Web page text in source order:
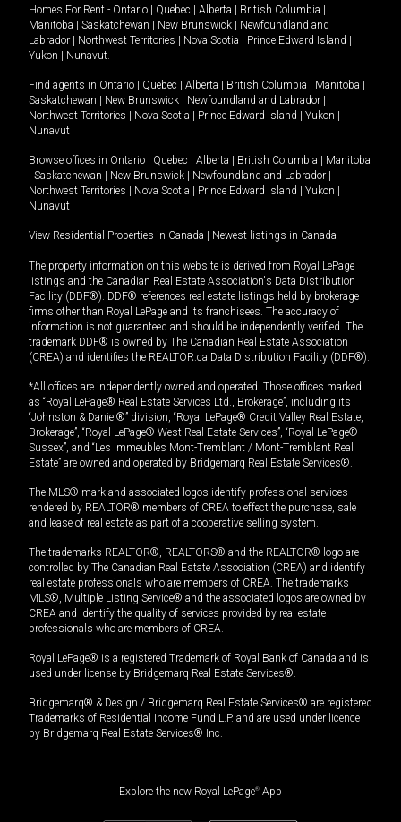
Homes For Rent - Ontario Quebec Alberta British Columbia
Manitoba
Saskatchewan New Brunswick
Newfoundland and
Labrador
Northwest Territories Nova Scotia Prince Edward Island
Yukon
Nunavut.
Find agents in Ontario Quebec Alberta British Columbia Manitoba
Saskatchewan
New Brunswick Newfoundland and Labrador
Northwest Territories
Nova Scotia Prince Edward Island Yukon
Nunavut
Browse offices in Ontario Quebec Alberta British Columbia
Manitoba
Saskatchewan New Brunswick Newfoundland and Labrador
Northwest Territories
Nova Scotia Prince Edward Island Yukon
Nunavut
View Residential Properties in Canada Newest listings in Canada
The property information on this website is derived from Royal LePage
listings and the Canadian Real Estate Association's Data Distribution
Facility (DDF®). DDF® references real estate listings held by brokerage
firms other than Royal LePage and its franchisees. The accuracy of
information is not guaranteed and should be independently verified. The
trademark DDF® is owned by The Canadian Real Estate Association
(CREA) and identifies the REALTOR.ca Data Distribution Facility (DDF®).
*All offices are independently owned and operated. Those offices marked
as “Royal LePage® Real Estate Services Ltd., Brokerage”, including its
“Johnston & Daniel®” division, “Royal LePage® Credit Valley Real Estate,
Brokerage”, “Royal LePage® West Real Estate Services”, “Royal LePage®
Sussex”, and “Les Immeubles Mont-Tremblant / Mont-Tremblant Real
Estate” are owned and operated by Bridgemarq Real Estate Services®.
The MLS® mark and associated logos identify professional services
rendered by REALTOR® members of CREA to effect the purchase, sale
and lease of real estate as part of a cooperative selling system.
The trademarks REALTOR®, REALTORS® and the REALTOR® logo are
controlled by The Canadian Real Estate Association (CREA) and identify
real estate professionals who are members of CREA. The trademarks
MLS®, Multiple Listing Service® and the associated logos are owned by
CREA and identify the quality of services provided by real estate
professionals who are members of CREA.
Royal LePage® is a registered Trademark of Royal Bank of Canada and is
used under license by Bridgemarq Real Estate Services®.
Bridgemarq® & Design / Bridgemarq Real Estate Services® are registered
Trademarks of Residential Income Fund L.P. and are used under licence
by Bridgemarq Real Estate Services® Inc.
Explore the new Royal LePage® App